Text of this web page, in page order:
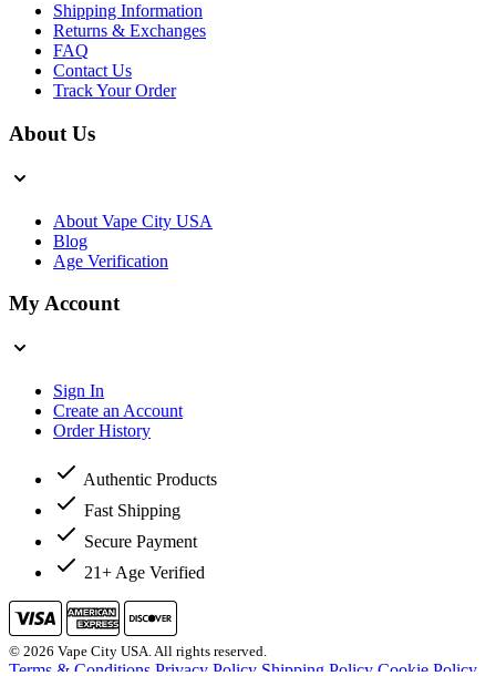
Shipping Information
Returns & Exchanges
FAQ
Contact Us
Track Your Order
About Us
About Vape City USA
Blog
Age Verification
My Account
Sign In
Create an Account
Order History
Authentic Products
Fast Shipping
Secure Payment
21+ Age Verified
© 2026 Vape City USA. All rights reserved.
Terms & Conditions Privacy Policy Shipping Policy Cookie Policy